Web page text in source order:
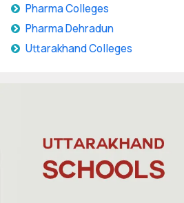
Pharma Colleges
Pharma Dehradun
Uttarakhand Colleges